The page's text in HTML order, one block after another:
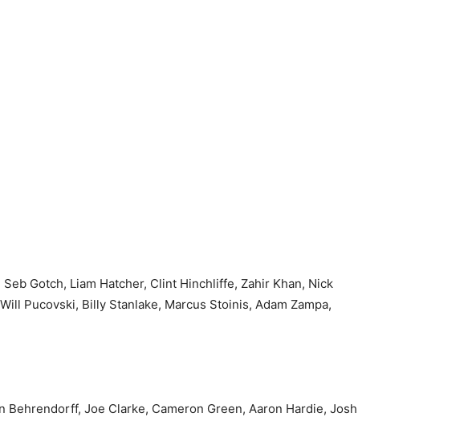
Gotch, Liam Hatcher, Clint Hinchliffe, Zahir Khan, Nick
Pucovski, Billy Stanlake, Marcus Stoinis, Adam Zampa,
Joe Clarke, Cameron Green, Aaron Hardie, Josh